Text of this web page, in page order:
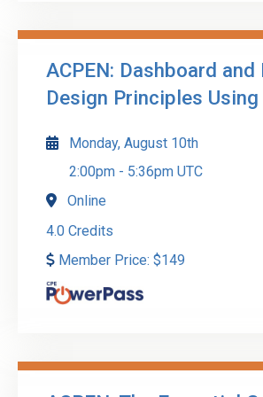
will learn how to perform
testing procedures, evaluate
effectiveness, and prepare audit-
documentation.
Go to Details Add
ACPEN: Dashboard and
Design Principles Using
Monday, August 10th
2:00pm - 5:36pm UTC
Online
4.0 Credits
Member Price: $149
dashboards and reports using